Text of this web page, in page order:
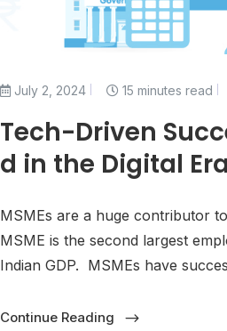
July 2, 2024 15 minutes read
Tech-Driven
d in the Digital
MSMEs are a huge contributor
MSME is the second largest
Indian GDP. MSMEs have
Continue Reading